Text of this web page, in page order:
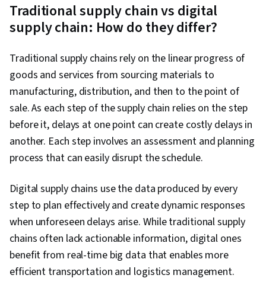
Traditional supply chain vs digital
supply chain: How do they differ?
Traditional supply chains rely on the linear progress of
goods and services from sourcing materials to
manufacturing, distribution, and then to the point of
sale. As each step of the supply chain relies on the step
before it, delays at one point can create costly delays in
another. Each step involves an assessment and planning
process that can easily disrupt the schedule.
Digital supply chains use the data produced by every
step to plan effectively and create dynamic responses
when unforeseen delays arise. While traditional supply
chains often lack actionable information, digital ones
benefit from real-time big data that enables more
efficient transportation and logistics management.